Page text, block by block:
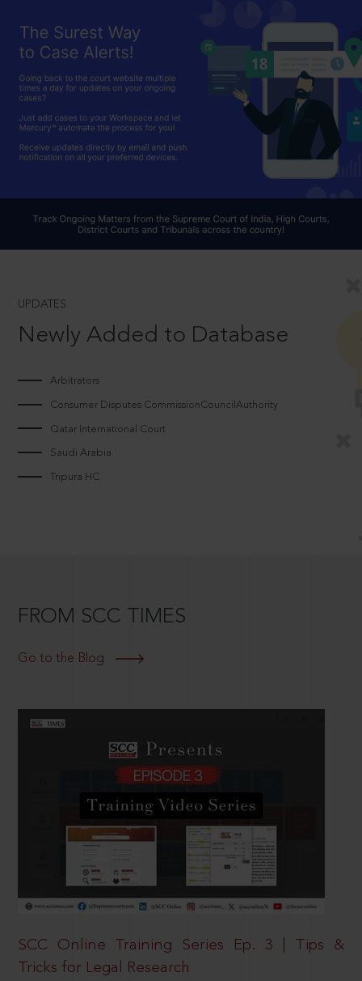
UPDATES
Newly Added to Database
Arbitrators
Consumer Disputes CommissionCouncilAuthority
Qatar International Court
Saudi Arabia
Tripura HC
FROM SCC TIMES
Go to the Blog
SCC Online Training Series Ep. 3 | Tips &
Tricks for Legal Research